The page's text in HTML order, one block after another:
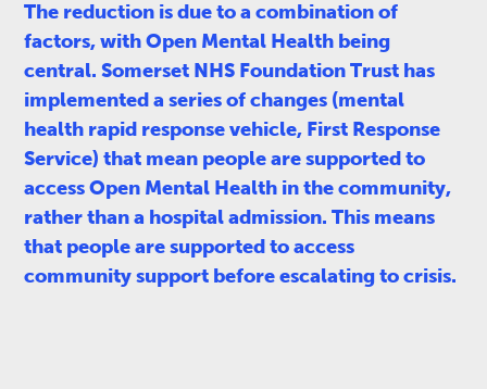
The reduction is due to a combination of
factors, with Open Mental Health being
central. Somerset NHS Foundation Trust has
implemented a series of changes (mental
health rapid response vehicle, First Response
Service) that mean people are supported to
access Open Mental Health in the community,
rather than a hospital admission. This means
that people are supported to access
community support before escalating to crisis.​